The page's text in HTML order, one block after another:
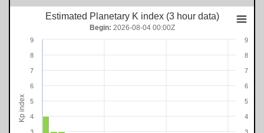
Kp index
Estimated Planetary K index (3 hour data)
4
5
6
7
8
9
4
5
6
7
8
9
Begin: 2026-08-04 00:00Z